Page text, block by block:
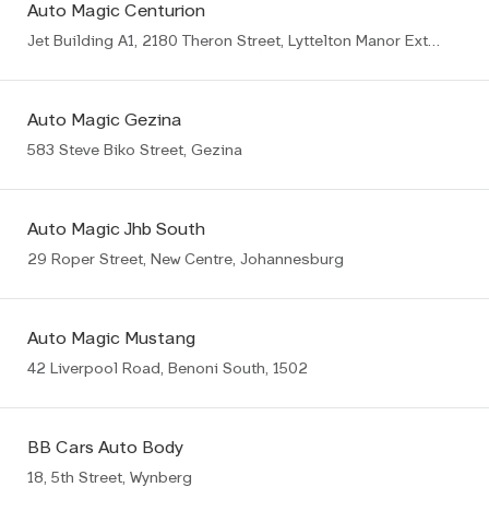
Auto Magic Centurion
Jet Building A1, 2180 Theron Street, Lyttelton Manor Ext8, Centurion
Auto Magic Gezina
583 Steve Biko Street, Gezina
Auto Magic Jhb South
29 Roper Street, New Centre, Johannesburg
Auto Magic Mustang
42 Liverpool Road, Benoni South, 1502
BB Cars Auto Body
18, 5th Street, Wynberg